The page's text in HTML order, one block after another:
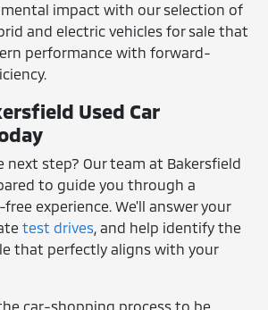
impact with our selection of
and electric vehicles for sale that
performance with forward-
Used Car
next step? Our team at Bakersfield
to guide you through a
experience. We'll answer your
test drives, and help identify the
that perfectly aligns with your
car-shopping process to be